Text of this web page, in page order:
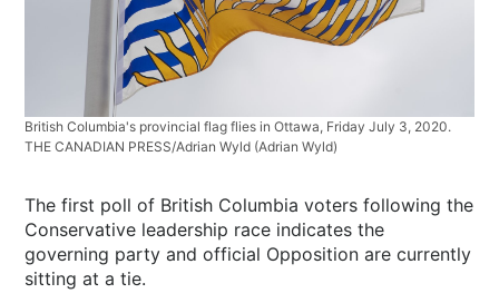
British Columbia's provincial flag flies in Ottawa, Friday July 3, 2020.
THE CANADIAN PRESS/Adrian Wyld (Adrian Wyld)
The first poll of British Columbia voters following the
Conservative leadership race indicates the
governing party and official Opposition are currently
sitting at a tie.